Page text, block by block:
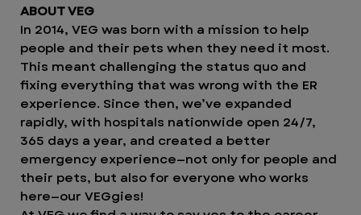
ABOUT VEG
In 2014, VEG was born with a mission to help
people and their pets when they need it most.
This meant challenging the status quo and
fixing everything that was wrong with the ER
experience. Since then, we’ve expanded
rapidly, with hospitals nationwide open 24/7,
365 days a year, and created a better
emergency experience—not only for people and
their pets, but also for everyone who works
here—our VEGgies!